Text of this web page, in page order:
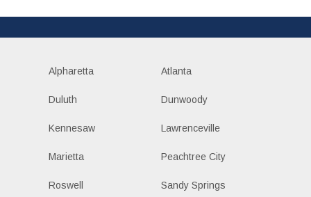
Alpharetta Atlanta
Duluth Dunwoody
Kennesaw Lawrenceville
Marietta Peachtree City
Roswell Sandy Springs